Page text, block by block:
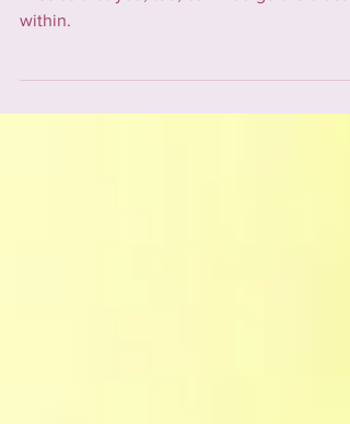
Make room for spiritual practices in your